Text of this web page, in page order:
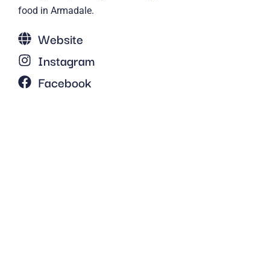
food in Armadale.
Website
Instagram
Facebook